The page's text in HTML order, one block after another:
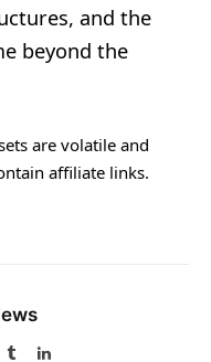
and the
beyond the
are volatile and
affiliate links.
TumblrLinkedIn